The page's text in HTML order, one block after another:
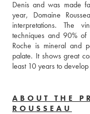
Denis and was made
year, Domaine
interpretations. The
techniques and 90% of
Roche is mineral and
palate. It shows great
least 10 years to
ABOUT THE
ROUSSEAU